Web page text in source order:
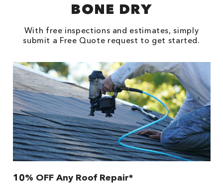
BONE DRY
With free inspections and estimates, simply
submit a Free Quote request to get started.
10% OFF Any Roof Repair*